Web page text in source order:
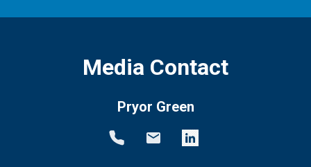
Media Contact
Pryor Green